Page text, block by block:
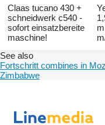
Claas tucano 430 +
schneidwerk c540 -
sofort einsatzbereite
maschine!
See also
Fortschritt combines in
Zimbabwe